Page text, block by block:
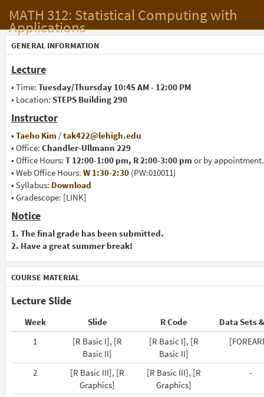
MATH 312: Statistical Computing with
Applications
GENERAL INFORMATION
Lecture
• Time: Tuesday/Thursday 10:45 AM - 12:00 PM
• Location: STEPS Building 290
Instructor
• Taeho Kim /tak422@lehigh.edu
• Office: Chandler-Ullmann 229
• Office Hours: T 12:00-1:00 pm, R 2:00-3:00 pm or by appointment.
• Web Office Hours: W 1:30-2:30 (PW:010011)
• Syllabus: Download
• Gradescope: [LINK]
Notice
1. The final grade has been submitted.
2. Have a great summer break!
COURSE MATERIAL
Lecture Slide
Week Slide R Code
Data Sets
1
[R Basic I], [R
Basic II]
[R Basic I], [R
Basic II]
2
[R Basic III], [R
Graphics]
[R Basic III], [R
Graphics]
-